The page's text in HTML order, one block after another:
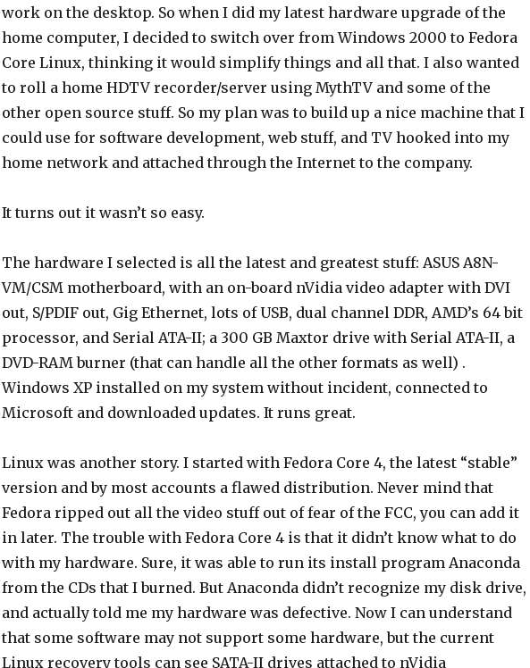
work on the desktop. So when I did my latest hardware upgrade of the
home computer, I decided to switch over from Windows 2000 to Fedora
Core Linux, thinking it would simplify things and all that. I also wanted
to roll a home HDTV recorder/server using MythTV and some of the
other open source stuff. So my plan was to build up a nice machine that I
could use for software development, web stuff, and TV hooked into my
home network and attached through the Internet to the company.
It turns out it wasn’t so easy.
The hardware I selected is all the latest and greatest stuff: ASUS A8N-
VM/CSM motherboard, with an on-board nVidia video adapter with DVI
out, S/PDIF out, Gig Ethernet, lots of USB, dual channel DDR, AMD’s 64 bit
processor, and Serial ATA-II; a 300 GB Maxtor drive with Serial ATA-II, a
DVD-RAM burner (that can handle all the other formats as well) .
Windows XP installed on my system without incident, connected to
Microsoft and downloaded updates. It runs great.
Linux was another story. I started with Fedora Core 4, the latest “stable”
version and by most accounts a flawed distribution. Never mind that
Fedora ripped out all the video stuff out of fear of the FCC, you can add it
in later. The trouble with Fedora Core 4 is that it didn’t know what to do
with my hardware. Sure, it was able to run its install program Anaconda
from the CDs that I burned. But Anaconda didn’t recognize my disk drive,
and actually told me my hardware was defective. Now I can understand
that some software may not support some hardware, but the current
Linux recovery tools can see SATA-II drives attached to nVidia